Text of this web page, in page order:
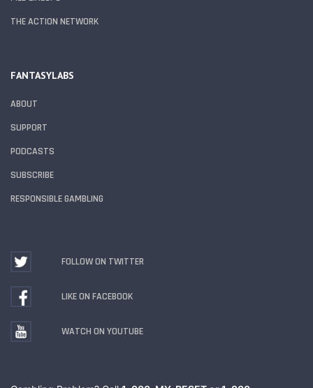
THE ACTION NETWORK
FANTASYLABS
ABOUT
SUPPORT
PODCASTS
SUBSCRIBE
RESPONSIBLE GAMBLING
FOLLOW ON TWITTER
LIKE ON FACEBOOK
WATCH ON YOUTUBE